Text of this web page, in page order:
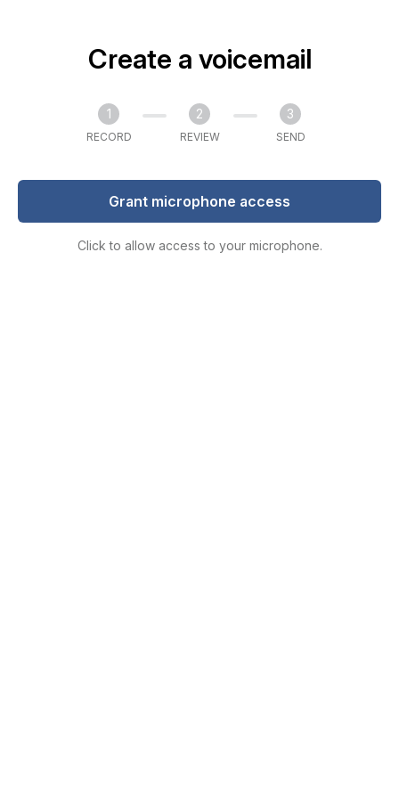
Create a voicemail
1
RECORD
2
REVIEW
3
SEND
Grant microphone access
Click to allow access to your microphone.